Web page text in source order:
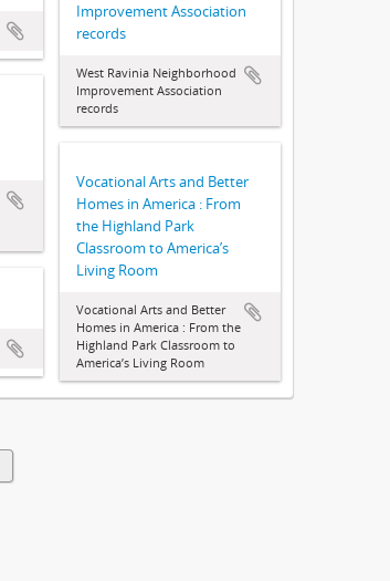
Improvement Association
records
West Ravinia Neighborhood
Improvement Association
records
Vocational Arts and Better
Homes in America : From
the Highland Park
Classroom to America’s
Living Room
Vocational Arts and Better
Homes in America : From the
Highland Park Classroom to
America’s Living Room